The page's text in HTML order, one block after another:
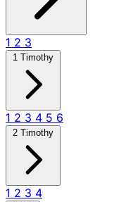
1 2 3
1 Timothy
1 2 3 4 5 6
2 Timothy
1 2 3 4